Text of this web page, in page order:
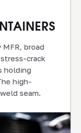
broad
crack
holding
high-
seam.